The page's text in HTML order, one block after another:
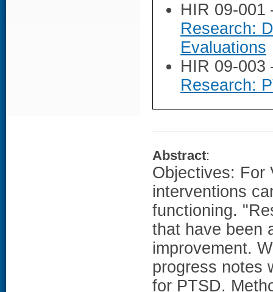
HIR 09-
Research:
Evaluations
HIR 09-
Research:
Abstract:
Objectives: For
interventions
functioning.
that have been
improvement.
progress notes
for PTSD.